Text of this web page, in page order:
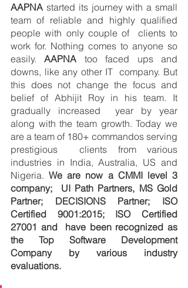
AAPNA started its journey with a small
team of reliable and highly qualified
people with only couple of  clients to
work for. Nothing comes to anyone so
easily. AAPNA too faced ups and
downs, like any other IT  company. But
this does not change the focus and
belief of Abhijit Roy in his team. It
gradually increased  year by year
along with the team growth. Today we
are a team of 180+ commandos serving
prestigious  clients from various
industries in India, Australia, US and
Nigeria. We are now a CMMI level 3
company;  UI Path Partners, MS Gold
Partner; DECISIONS Partner; ISO
Certified 9001:2015; ISO Certified
27001 and  have been recognized as
the Top Software Development
Company by various industry
evaluations.